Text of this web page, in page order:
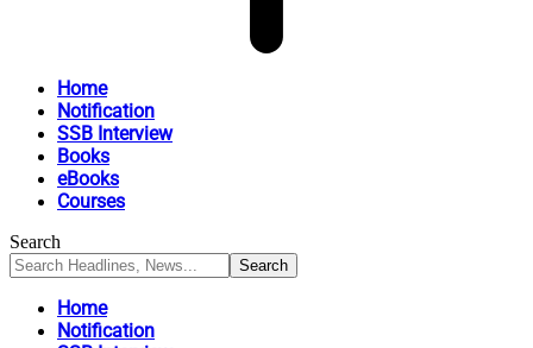
Home
Notification
SSB Interview
Books
eBooks
Courses
Search
Home
Notification